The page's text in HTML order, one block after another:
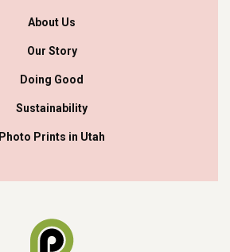
About Us
Our Story
Doing Good
Sustainability
Photo Prints in Utah